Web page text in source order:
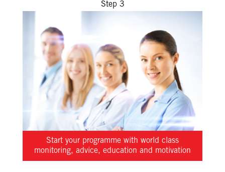
Step 3
Start your programme with world class
monitoring, advice, education and motivation